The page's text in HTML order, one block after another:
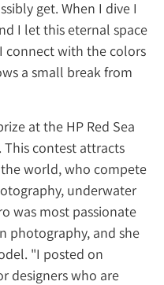
it could possibly get.
world, and I let this
its silence. I connect
and it allows a small
won first prize at the HP
contest. This contest
around the world,
– fish photography,
What Navarro was most
fashion
as a model. "I
looking for designers